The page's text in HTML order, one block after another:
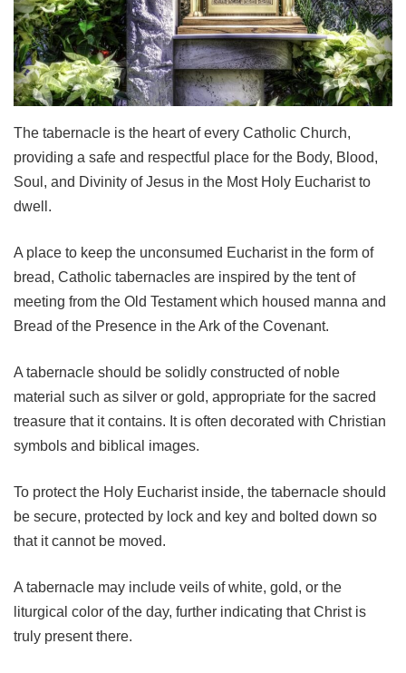
The tabernacle is the heart of every Catholic Church,
providing a safe and respectful place for the Body, Blood,
Soul, and Divinity of Jesus in the Most Holy Eucharist to
dwell.
A place to keep the unconsumed Eucharist in the form of
bread, Catholic tabernacles are inspired by the tent of
meeting from the Old Testament which housed manna and
Bread of the Presence in the Ark of the Covenant.
A tabernacle should be solidly constructed of noble
material such as silver or gold, appropriate for the sacred
treasure that it contains. It is often decorated with Christian
symbols and biblical images.
To protect the Holy Eucharist inside, the tabernacle should
be secure, protected by lock and key and bolted down so
that it cannot be moved.
A tabernacle may include veils of white, gold, or the
liturgical color of the day, further indicating that Christ is
truly present there.